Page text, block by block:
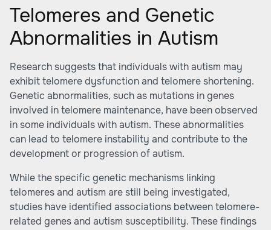
Telomeres and Genetic
Abnormalities in Autism
Research suggests that individuals with autism may
exhibit telomere dysfunction and telomere shortening.
Genetic abnormalities, such as mutations in genes
involved in telomere maintenance, have been observed
in some individuals with autism. These abnormalities
can lead to telomere instability and contribute to the
development or progression of autism.
While the specific genetic mechanisms linking
telomeres and autism are still being investigated,
studies have identified associations between telomere-
related genes and autism susceptibility. These findings